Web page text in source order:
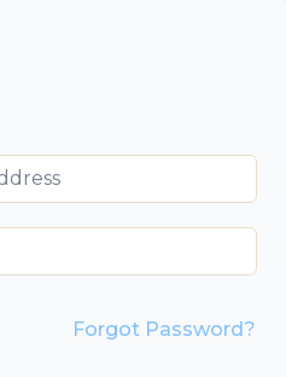
Forgot Password?